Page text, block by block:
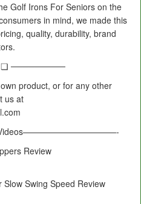
Golf Irons For Seniors on the
in mind, we made this
quality, durability, brand
❏ ─────────
product, or for any other
us at
Review
Swing Speed Review